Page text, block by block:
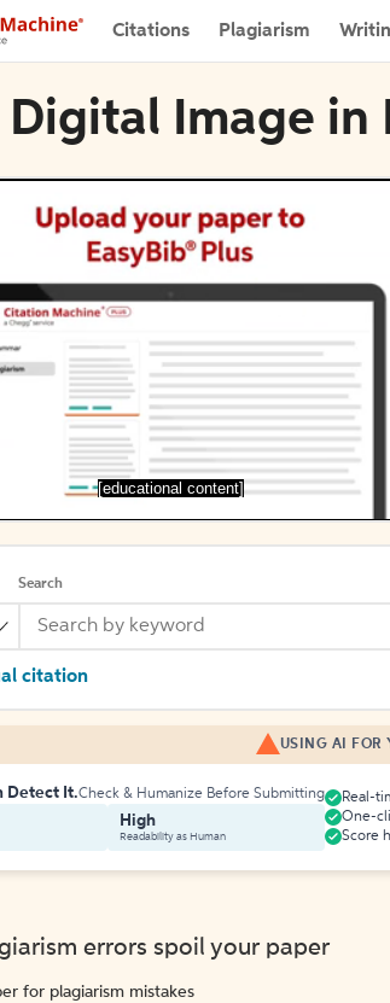
Citations Plagiarism
Image in
[educational content]
Search
citation
USING AI FOR
Detect It.Check & Humanize Before Submitting
High
Readability as Human
Real-
One-
Score
errors spoil your paper
for plagiarism mistakes